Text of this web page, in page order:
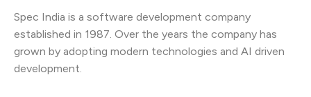
Spec India is a software development company
established in 1987. Over the years the company has
grown by adopting modern technologies and AI driven
development.